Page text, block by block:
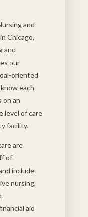
and
Chicago,
and
our
oriented
each
on an
level of care
facility.
are
of
include
nursing,
aid